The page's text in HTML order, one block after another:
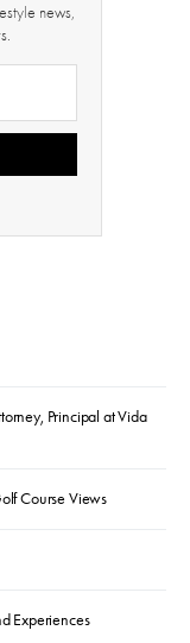
news,
Principal at Vida
Course Views
Experiences